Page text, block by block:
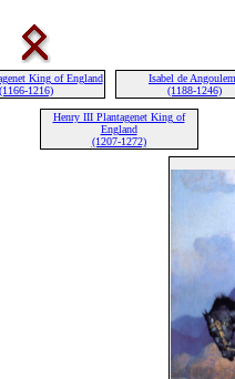
King of England
(1166-1216)
Isabel de
(1188-1246)
Henry III Plantagenet King of
England
(1207-1272)